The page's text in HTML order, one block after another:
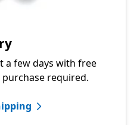
a few days with free
required.